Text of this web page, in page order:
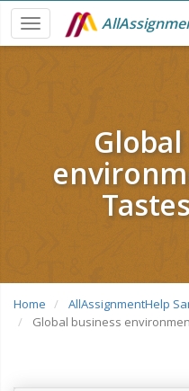
Home AllAssignmentHelp
Global business